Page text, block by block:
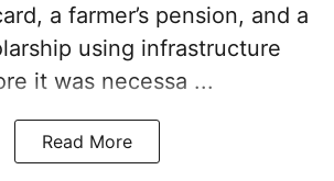
a farmer’s pension, and a
using infrastructure
it was necessa ...
Read More